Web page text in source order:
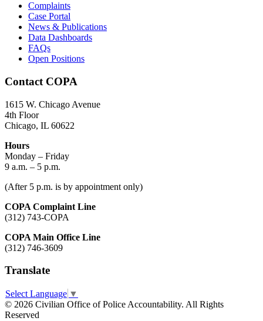
Complaints
Case Portal
News & Publications
Data Dashboards
FAQs
Open Positions
Contact COPA
1615 W. Chicago Avenue
4th Floor
Chicago, IL 60622
Hours
Monday – Friday
9 a.m. – 5 p.m.
(After 5 p.m. is by appointment only)
COPA Complaint Line
(312) 743-COPA
COPA Main Office Line
(312) 746-3609
Translate
Select Language ▼
© 2026 Civilian Office of Police Accountability. All Rights
Reserved